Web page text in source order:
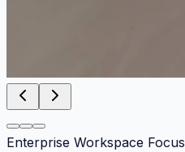
Enterprise Workspace Focus